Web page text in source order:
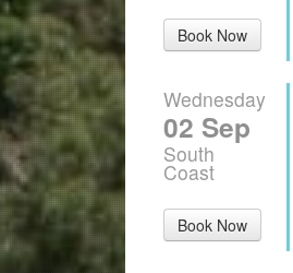
Book Now
Wednesday
02 Sep
South
Coast
Book Now